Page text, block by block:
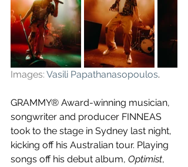
Images: Vasili Papathanasopoulos.
GRAMMY® Award-winning musician,
songwriter and producer FINNEAS
took to the stage in Sydney last night,
kicking off his Australian tour. Playing
songs off his debut album, Optimist,